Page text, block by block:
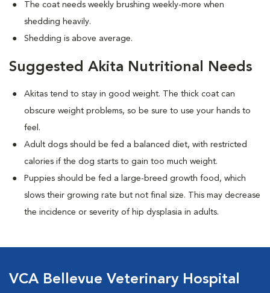
The coat needs weekly brushing weekly-more when
shedding heavily.
Shedding is above average.
Suggested Akita Nutritional Needs
Akitas tend to stay in good weight. The thick coat can
obscure weight problems, so be sure to use your hands to
feel.
Adult dogs should be fed a balanced diet, with restricted
calories if the dog starts to gain too much weight.
Puppies should be fed a large-breed growth food, which
slows their growing rate but not final size. This may decrease
the incidence or severity of hip dysplasia in adults.
VCA Bellevue Veterinary Hospital